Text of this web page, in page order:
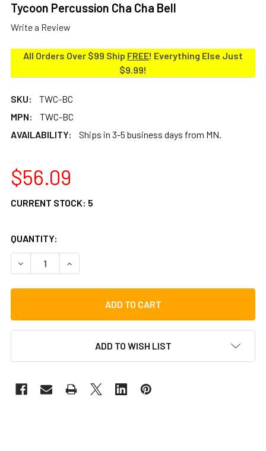
Tycoon Percussion Cha Cha Bell
Write a Review
All Orders Over $99 Ship FREE! Everything Else Just
$9.99!
SKU:
TWC-BC
MPN:
TWC-BC
AVAILABILITY:
Ships in 3-5 business days from MN.
$56.09
CURRENT STOCK: 5
QUANTITY:
DECREASE QUANTITY OF TYCOON PERCUSSION CHA CHA
INCREASE QUANTITY OF TYCOON PERCUSSION
ADD TO WISH LIST